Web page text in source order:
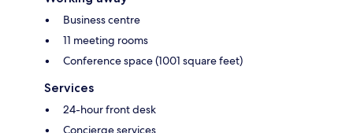
Business centre
11 meeting rooms
Conference space (1001 square feet)
Services
24-hour front desk
Concierge services